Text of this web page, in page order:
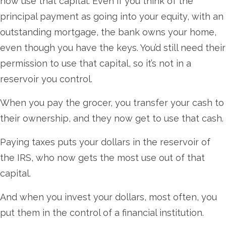
principal payment as going into your equity, with an
outstanding mortgage, the bank owns your home,
even though you have the keys. You’d still need their
permission to use that capital, so it’s not in a
reservoir you control.
When you pay the grocer, you transfer your cash to
their ownership, and they now get to use that cash.
Paying taxes puts your dollars in the reservoir of
the IRS, who now gets the most use out of that
capital.
And when you invest your dollars, most often, you
put them in the control of a financial institution.